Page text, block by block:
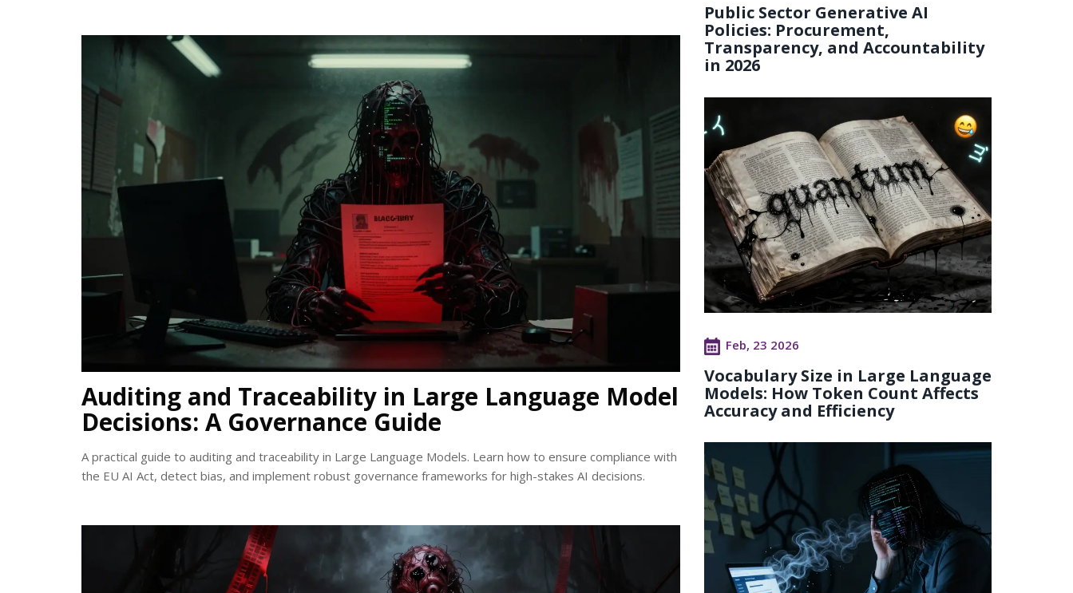
Auditing and Traceability in Large Language Model
Decisions: A Governance Guide
A practical guide to auditing and traceability in Large Language Models. Learn how to ensure compliance with
the EU AI Act, detect bias, and implement robust governance frameworks for high-stakes AI decisions.
Public Sector Generative AI
Policies: Procurement,
Transparency, and Accountability
in 2026
Feb, 23 2026
Vocabulary Size in Large Language
Models: How Token Count Affects
Accuracy and Efficiency